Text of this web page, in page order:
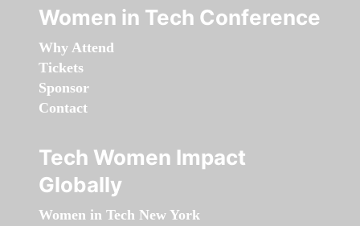
Women in Tech Conference
Why Attend
Tickets
Sponsor
Contact
Tech Women Impact
Globally
Women in Tech New York